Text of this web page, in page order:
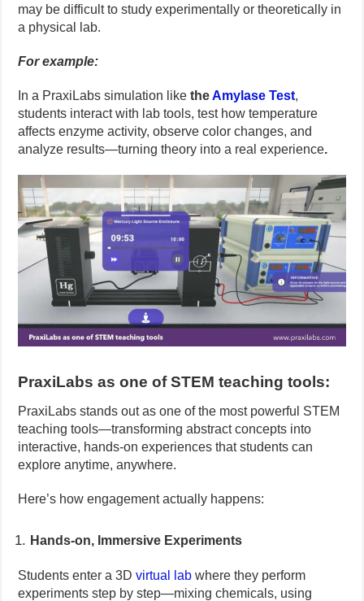
may be difficult to study experimentally or theoretically in
a physical lab.
For example:
In a PraxiLabs simulation liketheAmylase Test,
students interact with lab tools, test how temperature
affects enzyme activity, observe color changes, and
analyze results—turning theory into a real experience.
PraxiLabs as one of STEM teaching tools:
PraxiLabs stands out as one of the most powerful STEM
teaching tools—transforming abstract concepts into
interactive, hands-on experiences that students can
explore anytime, anywhere.
Here’s how engagement actually happens:
Hands-on, Immersive Experiments
Students enter a 3Dvirtual lab where they perform
experiments step by step—mixing chemicals, using